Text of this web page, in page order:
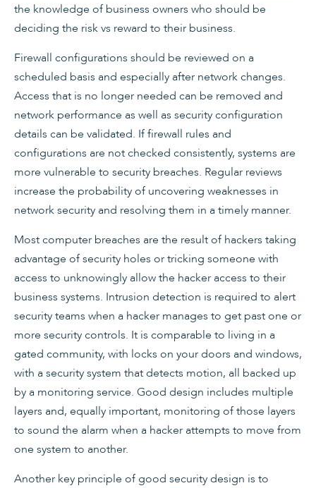
the knowledge of business owners who should be
deciding the risk vs reward to their business.
Firewall configurations should be reviewed on a
scheduled basis and especially after network changes.
Access that is no longer needed can be removed and
network performance as well as security configuration
details can be validated. If firewall rules and
configurations are not checked consistently, systems are
more vulnerable to security breaches. Regular reviews
increase the probability of uncovering weaknesses in
network security and resolving them in a timely manner.
Most computer breaches are the result of hackers taking
advantage of security holes or tricking someone with
access to unknowingly allow the hacker access to their
business systems. Intrusion detection is required to alert
security teams when a hacker manages to get past one or
more security controls. It is comparable to living in a
gated community, with locks on your doors and windows,
with a security system that detects motion, all backed up
by a monitoring service. Good design includes multiple
layers and, equally important, monitoring of those layers
to sound the alarm when a hacker attempts to move from
one system to another.
Another key principle of good security design is to